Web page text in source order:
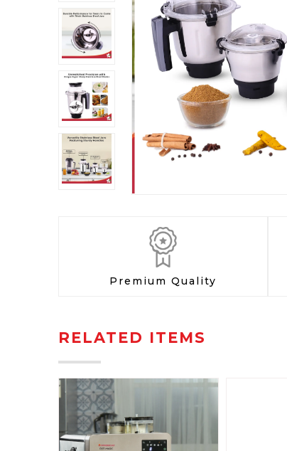
Premium Quality
RELATED ITEMS